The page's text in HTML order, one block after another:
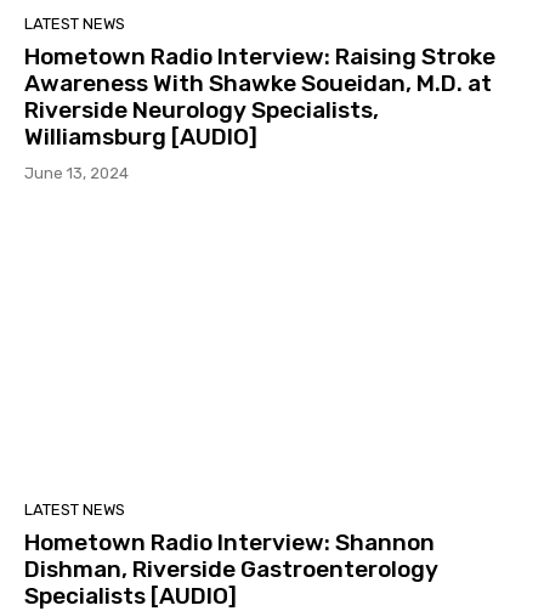
LATEST NEWS
Hometown Radio Interview: Raising Stroke
Awareness With Shawke Soueidan, M.D. at
Riverside Neurology Specialists,
Williamsburg [AUDIO]
June 13, 2024
LATEST NEWS
Hometown Radio Interview: Shannon
Dishman, Riverside Gastroenterology
Specialists [AUDIO]